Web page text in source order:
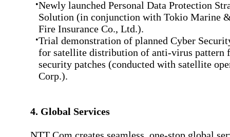
•Newly launched Personal Data Protection
Solution (in conjunction with Tokio Marine
Fire Insurance Co., Ltd.).
•Trial demonstration of planned Cyber
for satellite distribution of anti-virus pattern
security patches (conducted with satellite
Corp.).
4. Global Services